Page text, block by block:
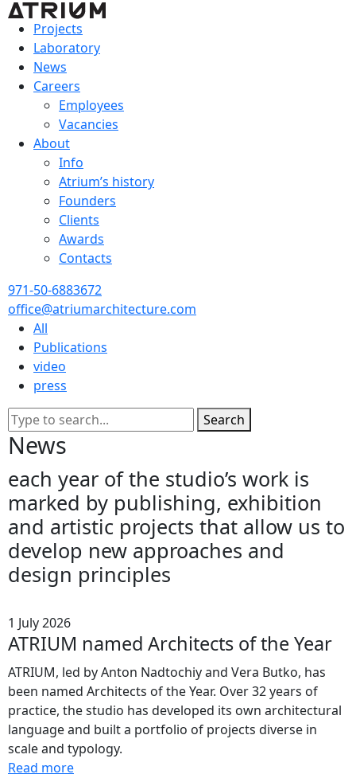
Projects
Laboratory
News
Careers
Employees
Vacancies
About
Info
Atrium’s history
Founders
Clients
Awards
Contacts
971-50-6883672
office@atriumarchitecture.com
All
Publications
video
press
Search
News
each year of the studio’s work is
marked by publishing, exhibition
and artistic projects that allow us to
develop new approaches and
design principles
1 July 2026
ATRIUM named Architects of the Year
ATRIUM, led by Anton Nadtochiy and Vera Butko, has
been named Architects of the Year. Over 32 years of
practice, the studio has developed its own architectural
language and built a portfolio of projects diverse in
scale and typology.
Read more